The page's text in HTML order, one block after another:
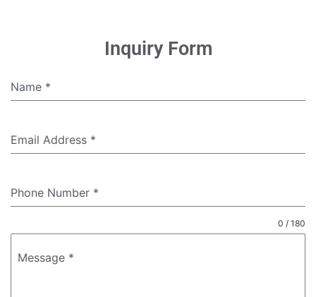
Inquiry Form
Name *
Email Address *
Phone Number *
Message *
0 / 180